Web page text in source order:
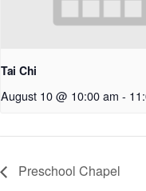
Tai Chi
August 10 @ 10:00 am -
Preschool Chapel